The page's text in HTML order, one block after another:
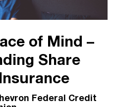
of Mind –
Share
Federal Credit